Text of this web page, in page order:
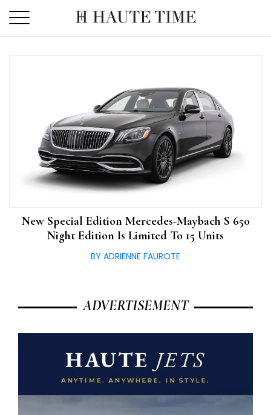
the
New Special Edition Mercedes-Maybach S 650
Night Edition Is Limited To 15 Units
BY ADRIENNE FAUROTE
ADVERTISEMENT